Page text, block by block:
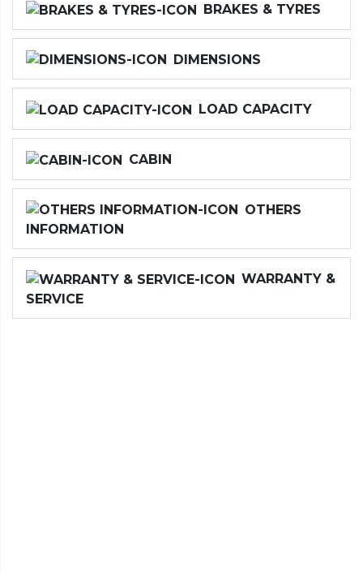
BRAKES & TYRES
DIMENSIONS
LOAD CAPACITY
CABIN
OTHERS
INFORMATION
WARRANTY &
SERVICE